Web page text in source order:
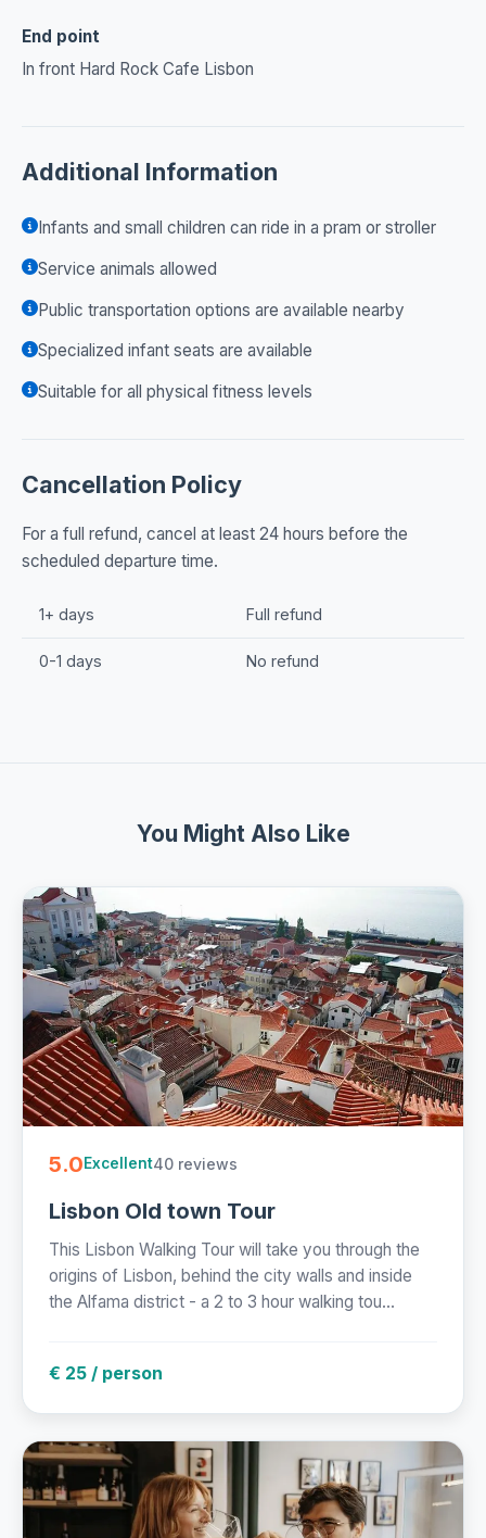
End point
In front Hard Rock Cafe Lisbon
Additional Information
Infants and small children can ride in a pram or stroller
Service animals allowed
Public transportation options are available nearby
Specialized infant seats are available
Suitable for all physical fitness levels
Cancellation Policy
For a full refund, cancel at least 24 hours before the
scheduled departure time.
1+ days Full refund
0-1 days No refund
You Might Also Like
5.0Excellent40 reviews
Lisbon Old town Tour
This Lisbon Walking Tour will take you through the
origins of Lisbon, behind the city walls and inside
the Alfama district - a 2 to 3 hour walking tou...
€ 25 / person